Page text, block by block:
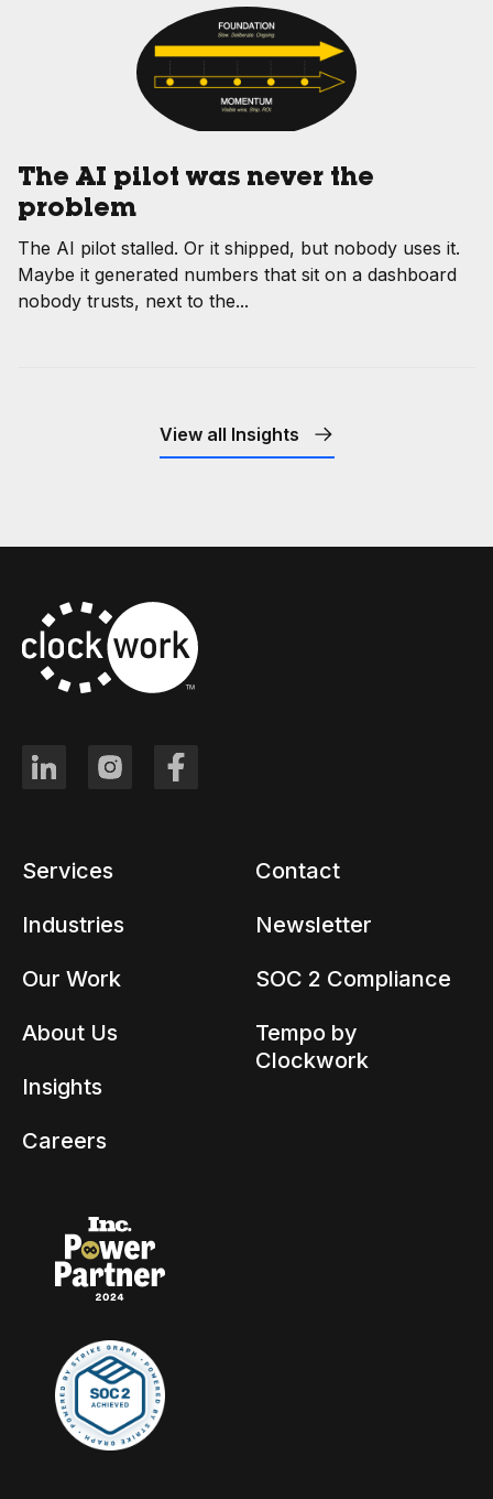
The AI pilot was never the
problem
The AI pilot stalled. Or it shipped, but nobody uses it.
Maybe it generated numbers that sit on a dashboard
nobody trusts, next to the...
View all Insights
Services
Industries
Our Work
About Us
Insights
Careers
Contact
Newsletter
SOC 2 Compliance
Tempo by
Clockwork